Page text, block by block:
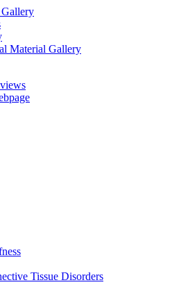
Material Gallery
Tissue Disorders